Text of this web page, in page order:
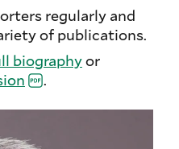
regularly and
of publications.
biographyor
.